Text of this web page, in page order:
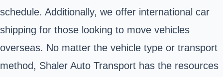
schedule. Additionally, we offer international car
shipping for those looking to move vehicles
overseas. No matter the vehicle type or transport
method, Shaler Auto Transport has the resources